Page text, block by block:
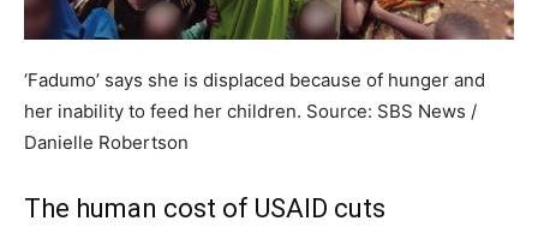
‘Fadumo’ says she is displaced because of hunger and
her inability to feed her children. Source: SBS News /
Danielle Robertson
The human cost of USAID cuts